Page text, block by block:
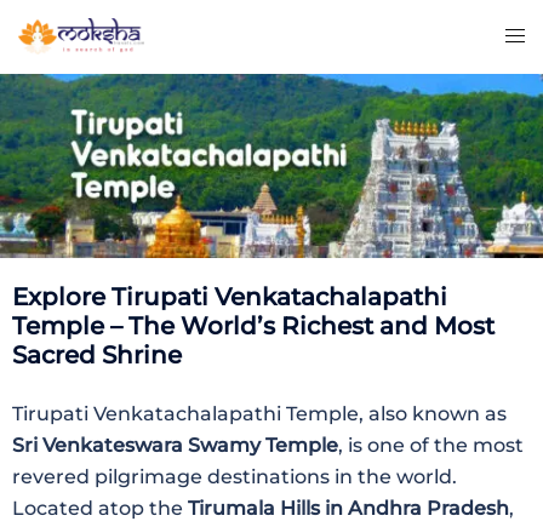
Explore Tirupati Venkatachalapathi
Temple – The World’s Richest and Most
Sacred Shrine
Tirupati Venkatachalapathi Temple, also known as
Sri Venkateswara Swamy Temple, is one of the most
revered pilgrimage destinations in the world.
Located atop the Tirumala Hills in Andhra Pradesh,